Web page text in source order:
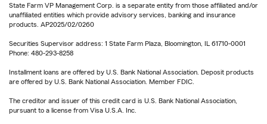
State Farm VP Management Corp. is a separate entity from those affiliated and/or
unaffiliated entities which provide advisory services, banking and insurance
products. AP2025/02/0260
Securities Supervisor address: 1 State Farm Plaza, Bloomington, IL 61710-0001
Phone: 480-293-8258
Installment loans are offered by U.S. Bank National Association. Deposit products
are offered by U.S. Bank National Association. Member FDIC.
The creditor and issuer of this credit card is U.S. Bank National Association,
pursuant to a license from Visa U.S.A. Inc.